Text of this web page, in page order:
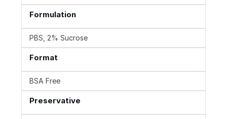
Formulation
PBS, 2% Sucrose
Format
BSA Free
Preservative